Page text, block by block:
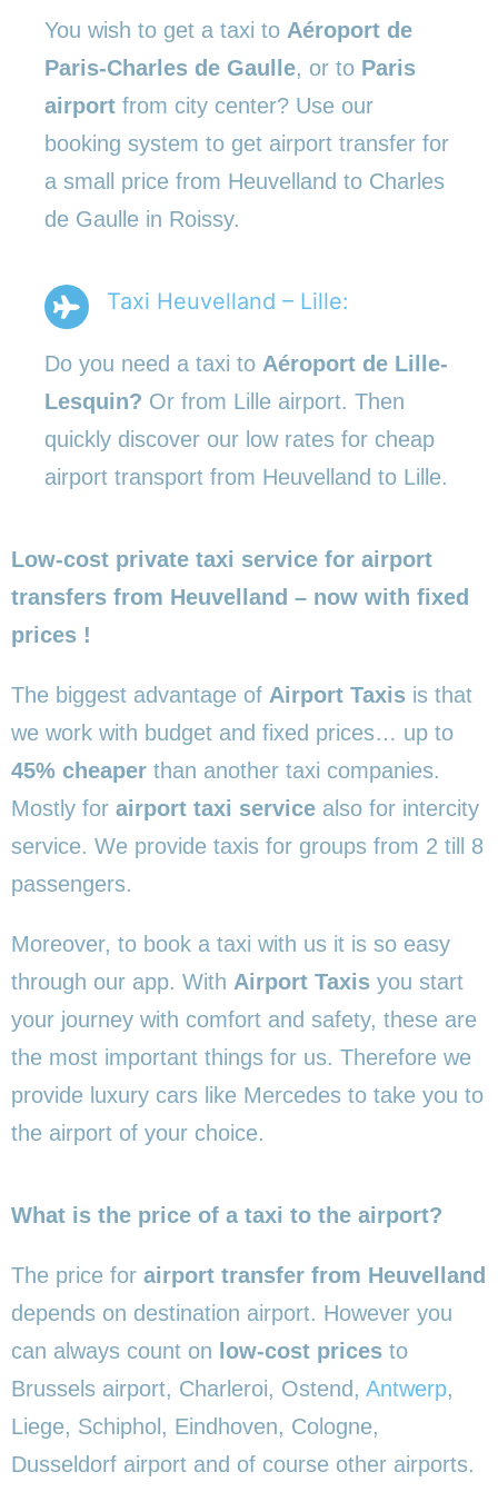
You wish to get a taxi to Aéroport de
Paris-Charles de Gaulle, or to Paris
airport from city center? Use our
booking system to get airport transfer for
a small price from Heuvelland to Charles
de Gaulle in Roissy.
Taxi Heuvelland – Lille:
Do you need a taxi to Aéroport de Lille-
Lesquin? Or from Lille airport. Then
quickly discover our low rates for cheap
airport transport from Heuvelland to Lille.
Low-cost private taxi service for airport
transfers from Heuvelland – now with fixed
prices !
The biggest advantage of Airport Taxis is that
we work with budget and fixed prices… up to
45% cheaper than another taxi companies.
Mostly for airport taxi service also for intercity
service. We provide taxis for groups from 2 till 8
passengers.
Moreover, to book a taxi with us it is so easy
through our app. With Airport Taxis you start
your journey with comfort and safety, these are
the most important things for us. Therefore we
provide luxury cars like Mercedes to take you to
the airport of your choice.
What is the price of a taxi to the airport?
The price for airport transfer from Heuvelland
depends on destination airport. However you
can always count on low-cost prices to
Brussels airport, Charleroi, Ostend, Antwerp,
Liege, Schiphol, Eindhoven, Cologne,
Dusseldorf airport and of course other airports.